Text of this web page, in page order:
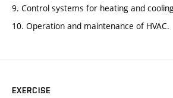
9. Control systems for heating and
10. Operation and maintenance of HVAC.
EXERCISE